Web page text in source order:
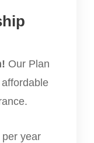
Our Plan
year